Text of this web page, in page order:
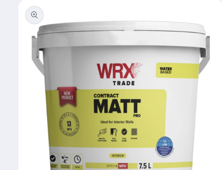
product
information